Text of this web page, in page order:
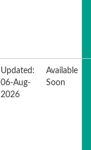
Updated:
06-Aug-
2026
Available
Soon